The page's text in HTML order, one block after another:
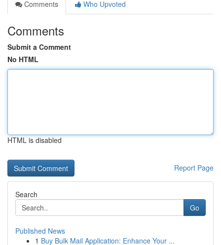
Comments
Who Upvoted
Comments
Submit a Comment
No HTML
HTML is disabled
Report Page
Search
Go
Published News
1 Buy Bulk Mail Application: Enhance Your ...